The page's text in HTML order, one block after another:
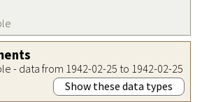
- data from 1942-02-25 to 1942-02-25
Show these data types